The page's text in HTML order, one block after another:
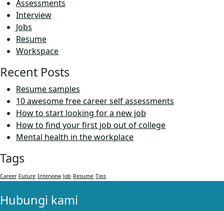
Assessments
Interview
Jobs
Resume
Workspace
Recent Posts
Resume samples
10 awesome free career self assessments
How to start looking for a new job
How to find your first job out of college
Mental health in the workplace
Tags
Career Future Interview Job Resume Tips
Hubungi kami